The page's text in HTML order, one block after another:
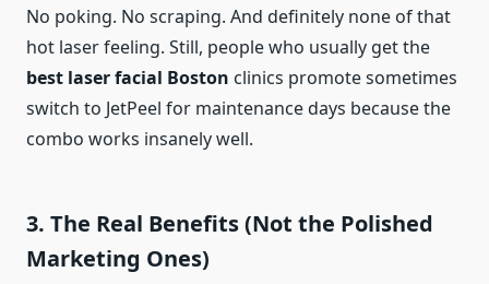
No poking. No scraping. And definitely none of that
hot laser feeling. Still, people who usually get the
best laser facial Boston clinics promote sometimes
switch to JetPeel for maintenance days because the
combo works insanely well.
3. The Real Benefits (Not the Polished
Marketing Ones)